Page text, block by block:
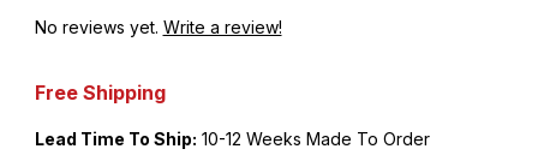
No reviews yet. Write a review!
Free Shipping
Lead Time To Ship: 10-12 Weeks Made To Order